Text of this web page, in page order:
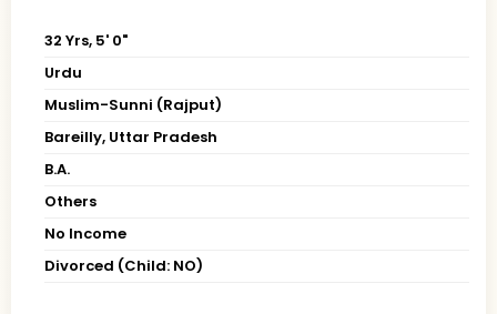
32 Yrs, 5' 0"
Urdu
Muslim-Sunni (Rajput)
Bareilly, Uttar Pradesh
B.A.
Others
No Income
Divorced (Child: NO)